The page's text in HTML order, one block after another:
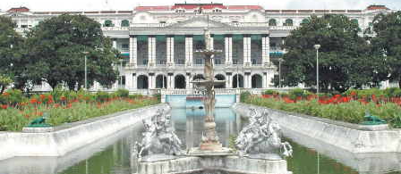
Business
World
Cup
Sports
Entertainment